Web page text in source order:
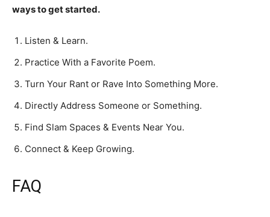
ways to get started.
Listen & Learn.
Practice With a Favorite Poem.
Turn Your Rant or Rave Into Something More.
Directly Address Someone or Something.
Find Slam Spaces & Events Near You.
Connect & Keep Growing.
FAQ